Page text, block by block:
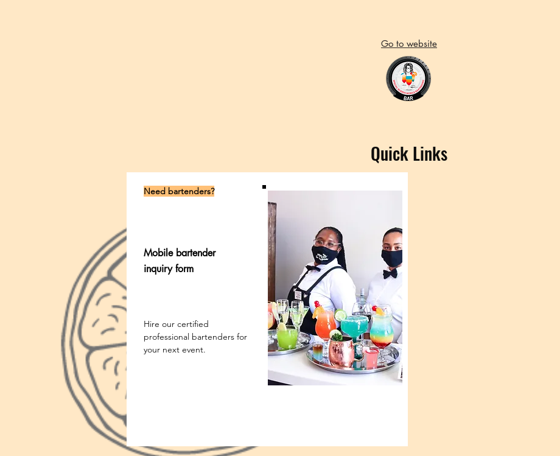
Go to website
Quick Links
Need bartenders?
Mobile bartender
inquiry form
Hire our certified
professional bartenders for
your next event.